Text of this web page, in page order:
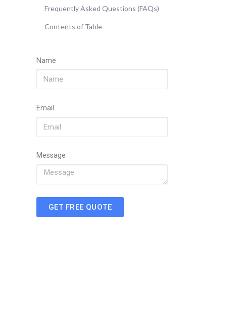
Frequently Asked Questions (FAQs)
Contents of Table
Name
Email
Message
GET FREE QUOTE